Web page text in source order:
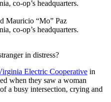
Mauricio “Mo” Paz
co-op’s headquarters.
in distress?
Electric Cooperative in
when they saw a woman
a busy intersection, crying and